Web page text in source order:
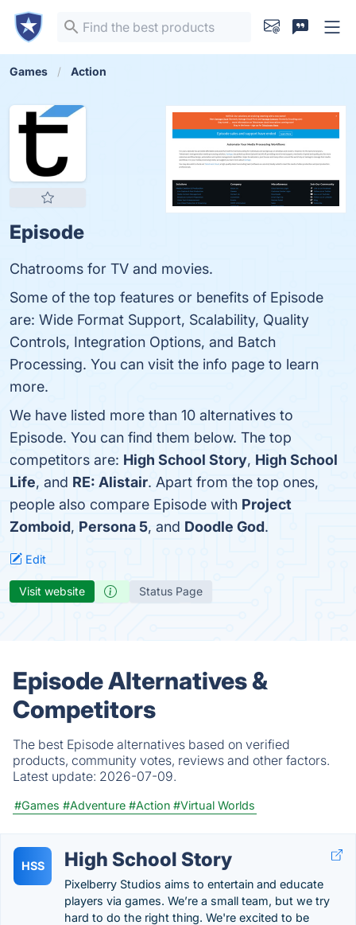
Games Action
Episode
Chatrooms for TV and movies.
Some of the top features or benefits of Episode
are: Wide Format Support, Scalability, Quality
Controls, Integration Options, and Batch
Processing. You can visit the info page to learn
more.
We have listed more than 10 alternatives to
Episode. You can find them below. The top
competitors are: High School Story, High School
Life, and RE: Alistair. Apart from the top ones,
people also compare Episode with Project
Zomboid, Persona 5, and Doodle God.
Edit
Visit website Status Page
Episode Alternatives &
Competitors
The best Episode alternatives based on verified
products, community votes, reviews and other factors.
Latest update: 2026-07-09.
#Games #Adventure #Action #Virtual Worlds
HSS High School Story
Pixelberry Studios aims to entertain and educate
players via games. We’re a small team, but we try
hard to do the right thing. We're excited to be